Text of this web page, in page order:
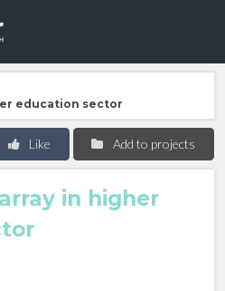
education sector
Add to projects
Like
in higher